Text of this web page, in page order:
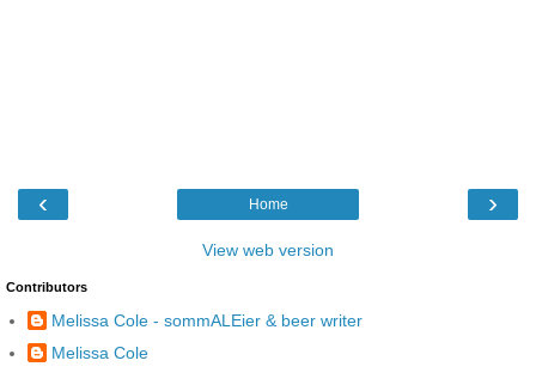
‹ ›
Home
View web version
Contributors
Melissa Cole - sommALEier & beer writer
Melissa Cole